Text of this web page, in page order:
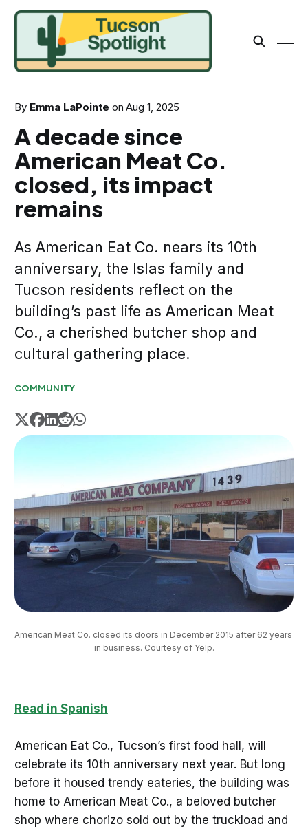
By Emma LaPointe onAug 1, 2025
A decade since
American Meat Co.
closed, its impact
remains
As American Eat Co. nears its 10th
anniversary, the Islas family and
Tucson residents reflect on the
building’s past life as American Meat
Co., a cherished butcher shop and
cultural gathering place.
COMMUNITY
American Meat Co. closed its doors in December 2015 after 62 years
in business. Courtesy of Yelp.
Read in Spanish
American Eat Co., Tucson’s first food hall, will
celebrate its 10th anniversary next year. But long
before it housed trendy eateries, the building was
home to American Meat Co., a beloved butcher
shop where chorizo sold out by the truckload and